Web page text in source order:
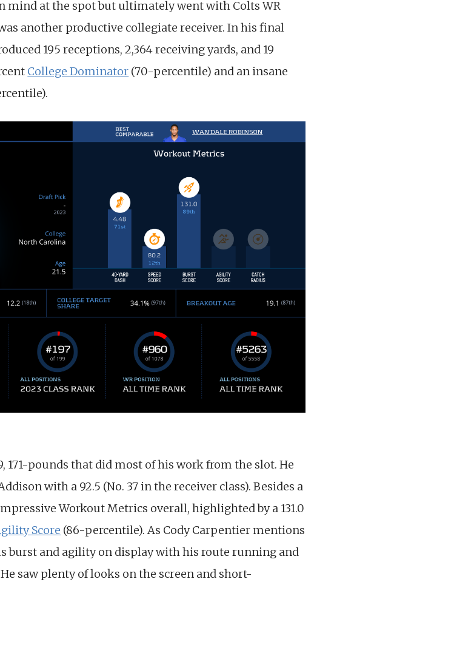
mind at the spot but ultimately went with Colts WR
another productive collegiate receiver. In his final
195 receptions, 2,364 receiving yards, and 19
College Dominator (70-percentile) and an insane
171-pounds that did most of his work from the slot. He
with a 92.5 (No. 37 in the receiver class). Besides a
Workout Metrics overall, highlighted by a 131.0
Score (86-percentile). As Cody Carpentier mentions
burst and agility on display with his route running and
saw plenty of looks on the screen and short-